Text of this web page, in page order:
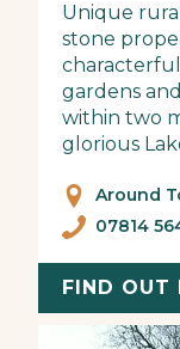
Unique
stone
gardens
within two
glorious
Around
07814
FIND OUT